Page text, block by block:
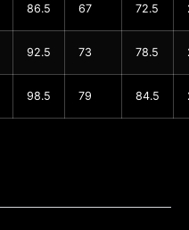
86.5 67 72.5
92.5 73 78.5
98.5 79 84.5